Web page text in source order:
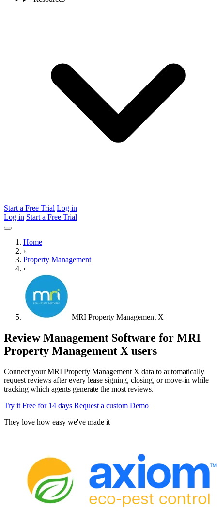
Start a Free Trial Log in
Log in Start a Free Trial
Home
›
Property Management
›
MRI Property Management X
Review Management Software for MRI
Property Management X users
Connect your MRI Property Management X data to automatically
request reviews after every lease signing, closing, or move-in while
tracking which agents generate the most reviews.
Try it Free for 14 days Request a custom Demo
They love how easy we've made it